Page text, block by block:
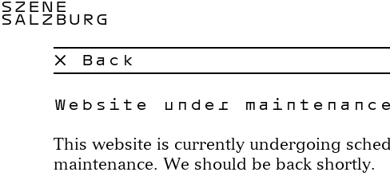
SZENE
SALZBURG
× Back
Website under maintenance
This website is currently undergoing
maintenance. We should be back shortly.